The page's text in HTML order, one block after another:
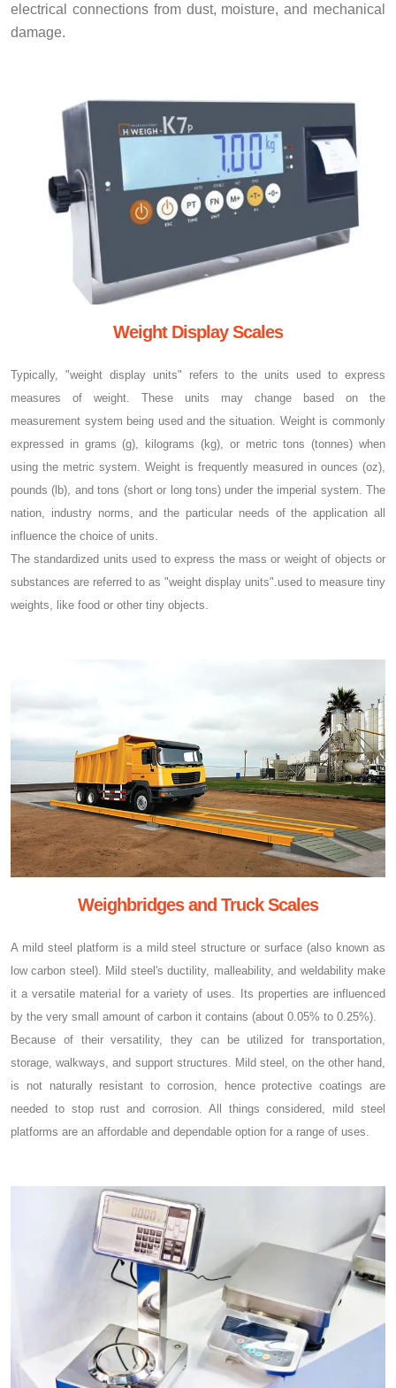
electrical connections from dust, moisture, and mechanical
damage.
Weight Display Scales
Typically, "weight display units" refers to the units used to express
measures of weight. These units may change based on the
measurement system being used and the situation. Weight is commonly
expressed in grams (g), kilograms (kg), or metric tons (tonnes) when
using the metric system. Weight is frequently measured in ounces (oz),
pounds (lb), and tons (short or long tons) under the imperial system. The
nation, industry norms, and the particular needs of the application all
influence the choice of units.
The standardized units used to express the mass or weight of objects or
substances are referred to as "weight display units".used to measure tiny
weights, like food or other tiny objects.
Weighbridges and Truck Scales
A mild steel platform is a mild steel structure or surface (also known as
low carbon steel). Mild steel's ductility, malleability, and weldability make
it a versatile material for a variety of uses. Its properties are influenced
by the very small amount of carbon it contains (about 0.05% to 0.25%).
Because of their versatility, they can be utilized for transportation,
storage, walkways, and support structures. Mild steel, on the other hand,
is not naturally resistant to corrosion, hence protective coatings are
needed to stop rust and corrosion. All things considered, mild steel
platforms are an affordable and dependable option for a range of uses.